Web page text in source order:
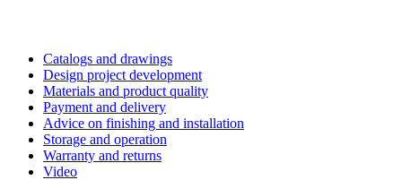
Catalogs and drawings
Design project development
Materials and product quality
Payment and delivery
Advice on finishing and installation
Storage and operation
Warranty and returns
Video